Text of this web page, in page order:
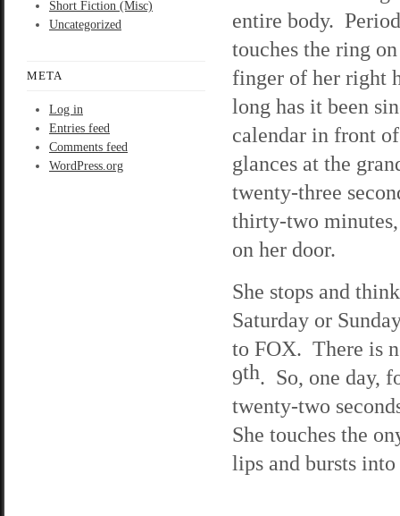
Short Fiction (Misc)
Uncategorized
META
Log in
Entries feed
Comments feed
WordPress.org
entire body.
touches the ring
finger of her right
long has it been
calendar in front
glances at the
twenty-three
thirty-two
on her door.
She stops and
Saturday or
to FOX. There is
9th. So, one day,
twenty-two
She touches the
lips and bursts into